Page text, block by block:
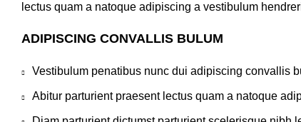
lectus quam a natoque adipiscing a vestibulum
ADIPISCING CONVALLIS BULUM
Vestibulum penatibus nunc dui adipiscing convallis
Abitur parturient praesent lectus quam a natoque